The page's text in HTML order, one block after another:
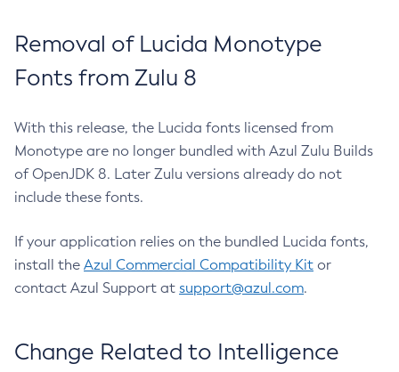
Removal of Lucida Monotype
Fonts from Zulu 8
With this release, the Lucida fonts licensed from
Monotype are no longer bundled with Azul Zulu Builds
of OpenJDK 8. Later Zulu versions already do not
include these fonts.
If your application relies on the bundled Lucida fonts,
install the Azul Commercial Compatibility Kit or
contact Azul Support at support@azul.com.
Change Related to Intelligence